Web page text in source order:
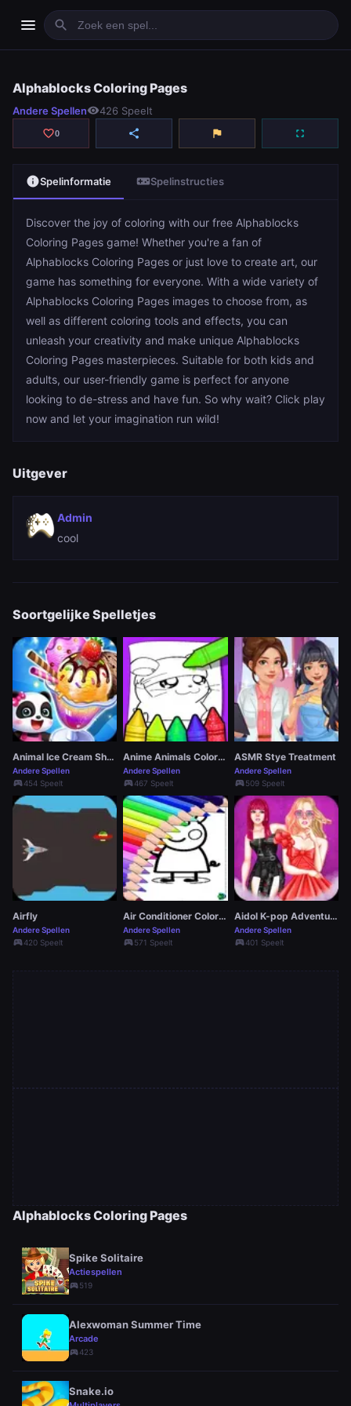
menu search
play_arrowSpelen
Alphablocks Coloring Pages
Andere Spellenvisibility426 Speelt
favorite_border0 share flag fullscreen
infoSpelinformatie videogame_assetSpelinstructies
Discover the joy of coloring with our free Alphablocks
Coloring Pages game! Whether you're a fan of
Alphablocks Coloring Pages or just love to create art, our
game has something for everyone. With a wide variety of
Alphablocks Coloring Pages images to choose from, as
well as different coloring tools and effects, you can
unleash your creativity and make unique Alphablocks
Coloring Pages masterpieces. Suitable for both kids and
adults, our user-friendly game is perfect for anyone
looking to de-stress and have fun. So why wait? Click play
now and let your imagination run wild!
Uitgever
Admin
cool
Soortgelijke Spelletjes
Animal Ice Cream Shop
Andere Spellen
sports_esports454 Speelt
Anime Animals Coloring Pages
Andere Spellen
sports_esports467 Speelt
ASMR Stye Treatment
Andere Spellen
sports_esports509 Speelt
Airfly
Andere Spellen
sports_esports420 Speelt
Air Conditioner Coloring Pages
Andere Spellen
sports_esports571 Speelt
Aidol K-pop Adventure
Andere Spellen
sports_esports401 Speelt
Alphablocks Coloring Pages
Spike Solitaire
Actiespellen
sports_esports519
Alexwoman Summer Time
Arcade
sports_esports423
Snake.io